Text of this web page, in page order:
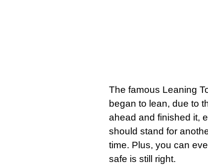
The famous Leaning
began to lean, due to
ahead and finished it,
should stand for
time. Plus, you can
safe is still right.